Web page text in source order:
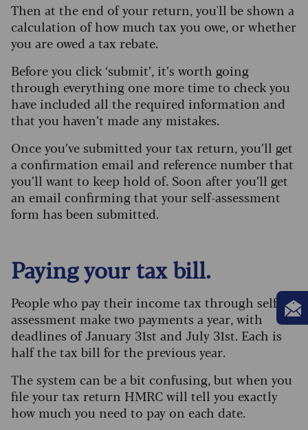
Then at the end of your return, you'll be shown a
calculation of how much tax you owe, or whether
you are owed a tax rebate.
Before you click ‘submit’, it’s worth going
through everything one more time to check you
have included all the required information and
that you haven’t made any mistakes.
Once you’ve submitted your tax return, you’ll get
a confirmation email and reference number that
you’ll want to keep hold of. Soon after you’ll get
an email confirming that your self-assessment
form has been submitted.
Paying your tax bill.
People who pay their income tax through self-
assessment make two payments a year, with
deadlines of January 31st and July 31st. Each is
half the tax bill for the previous year.
The system can be a bit confusing, but when you
file your tax return HMRC will tell you exactly
how much you need to pay on each date.